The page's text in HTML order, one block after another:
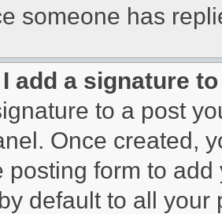
someone has
add a signature
to a post
Once created,
posting form to
default to all